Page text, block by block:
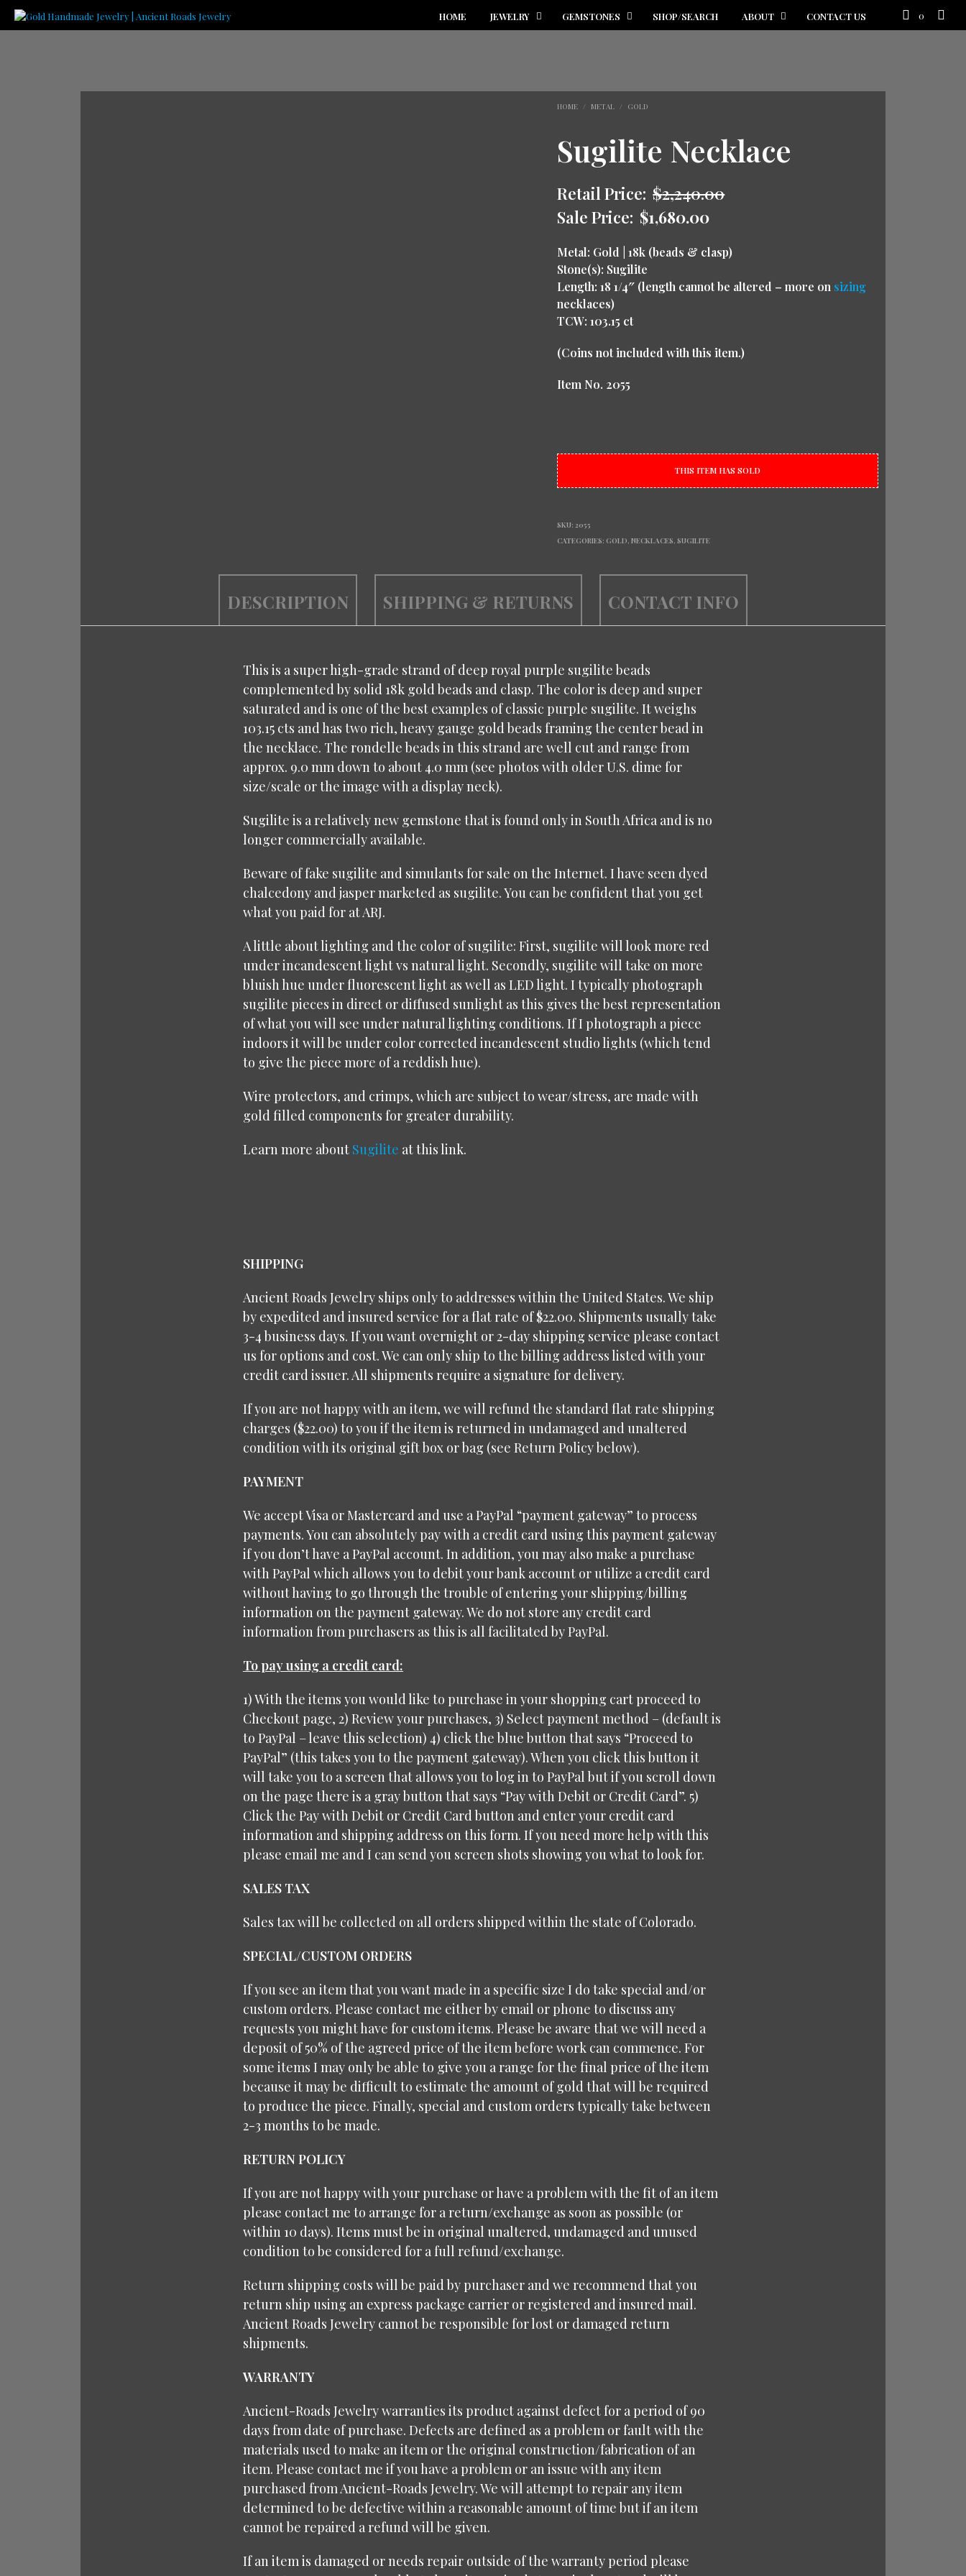
HOME JEWELRY GEMSTONES SHOP/SEARCH ABOUT CONTACT US 0
HOME / METAL / GOLD
Sugilite Necklace
Retail Price: $2,240.00
Sale Price: $1,680.00
Metal: Gold | 18k (beads & clasp)
Stone(s): Sugilite
Length: 18 1/4″ (length cannot be altered – more on sizing
necklaces)
TCW: 103.15 ct
(Coins not included with this item.)
Item No. 2055
THIS ITEM HAS SOLD
SKU:2055
CATEGORIES: GOLD,NECKLACES,SUGILITE
DESCRIPTION SHIPPING & RETURNS CONTACT INFO
This is a super high-grade strand of deep royal purple sugilite beads
complemented by solid 18k gold beads and clasp. The color is deep and super
saturated and is one of the best examples of classic purple sugilite. It weighs
103.15 cts and has two rich, heavy gauge gold beads framing the center bead in
the necklace. The rondelle beads in this strand are well cut and range from
approx. 9.0 mm down to about 4.0 mm (see photos with older U.S. dime for
size/scale or the image with a display neck).
Sugilite is a relatively new gemstone that is found only in South Africa and is no
longer commercially available.
Beware of fake sugilite and simulants for sale on the Internet. I have seen dyed
chalcedony and jasper marketed as sugilite. You can be confident that you get
what you paid for at ARJ.
A little about lighting and the color of sugilite: First, sugilite will look more red
under incandescent light vs natural light. Secondly, sugilite will take on more
bluish hue under fluorescent light as well as LED light. I typically photograph
sugilite pieces in direct or diffused sunlight as this gives the best representation
of what you will see under natural lighting conditions. If I photograph a piece
indoors it will be under color corrected incandescent studio lights (which tend
to give the piece more of a reddish hue).
Wire protectors, and crimps, which are subject to wear/stress, are made with
gold filled components for greater durability.
Learn more about Sugilite at this link.
SHIPPING
Ancient Roads Jewelry ships only to addresses within the United States. We ship
by expedited and insured service for a flat rate of $22.00. Shipments usually take
3-4 business days. If you want overnight or 2-day shipping service please contact
us for options and cost. We can only ship to the billing address listed with your
credit card issuer. All shipments require a signature for delivery.
If you are not happy with an item, we will refund the standard flat rate shipping
charges ($22.00) to you if the item is returned in undamaged and unaltered
condition with its original gift box or bag (see Return Policy below).
PAYMENT
We accept Visa or Mastercard and use a PayPal “payment gateway” to process
payments. You can absolutely pay with a credit card using this payment gateway
if you don’t have a PayPal account. In addition, you may also make a purchase
with PayPal which allows you to debit your bank account or utilize a credit card
without having to go through the trouble of entering your shipping/billing
information on the payment gateway. We do not store any credit card
information from purchasers as this is all facilitated by PayPal.
To pay using a credit card:
1) With the items you would like to purchase in your shopping cart proceed to
Checkout page, 2) Review your purchases, 3) Select payment method – (default is
to PayPal – leave this selection) 4) click the blue button that says “Proceed to
PayPal” (this takes you to the payment gateway). When you click this button it
will take you to a screen that allows you to log in to PayPal but if you scroll down
on the page there is a gray button that says “Pay with Debit or Credit Card”. 5)
Click the Pay with Debit or Credit Card button and enter your credit card
information and shipping address on this form. If you need more help with this
please email me and I can send you screen shots showing you what to look for.
SALES TAX
Sales tax will be collected on all orders shipped within the state of Colorado.
SPECIAL/CUSTOM ORDERS
If you see an item that you want made in a specific size I do take special and/or
custom orders. Please contact me either by email or phone to discuss any
requests you might have for custom items. Please be aware that we will need a
deposit of 50% of the agreed price of the item before work can commence. For
some items I may only be able to give you a range for the final price of the item
because it may be difficult to estimate the amount of gold that will be required
to produce the piece. Finally, special and custom orders typically take between
2-3 months to be made.
RETURN POLICY
If you are not happy with your purchase or have a problem with the fit of an item
please contact me to arrange for a return/exchange as soon as possible (or
within 10 days). Items must be in original unaltered, undamaged and unused
condition to be considered for a full refund/exchange.
Return shipping costs will be paid by purchaser and we recommend that you
return ship using an express package carrier or registered and insured mail.
Ancient Roads Jewelry cannot be responsible for lost or damaged return
shipments.
WARRANTY
Ancient-Roads Jewelry warranties its product against defect for a period of 90
days from date of purchase. Defects are defined as a problem or fault with the
materials used to make an item or the original construction/fabrication of an
item. Please contact me if you have a problem or an issue with any item
purchased from Ancient-Roads Jewelry. We will attempt to repair any item
determined to be defective within a reasonable amount of time but if an item
cannot be repaired a refund will be given.
If an item is damaged or needs repair outside of the warranty period please